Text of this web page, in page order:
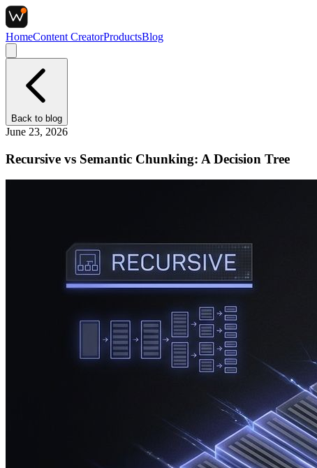
HomeContent CreatorProductsBlog
Back to blog
June 23, 2026
Recursive vs Semantic Chunking: A Decision Tree